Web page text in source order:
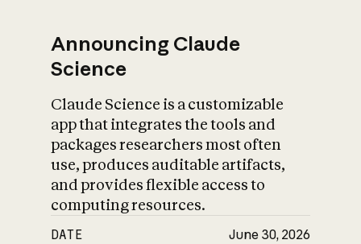
Announcing Claude
Science
Claude Science is a customizable
app that integrates the tools and
packages researchers most often
use, produces auditable artifacts,
and provides flexible access to
computing resources.
DATE June 30, 2026